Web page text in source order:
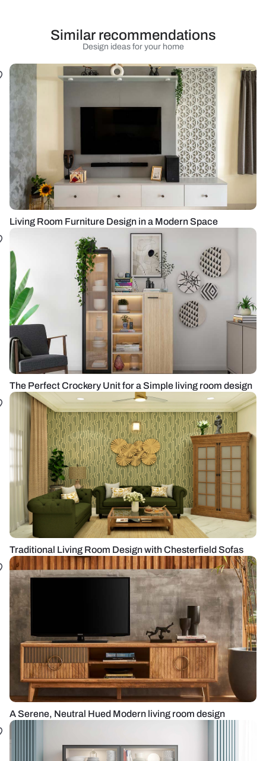
Design ideas for your home
Similar recommendations
Living Room Furniture Design in a Modern Space
The Perfect Crockery Unit for a Simple living room design
Traditional Living Room Design with Chesterfield Sofas
A Serene, Neutral Hued Modern living room design